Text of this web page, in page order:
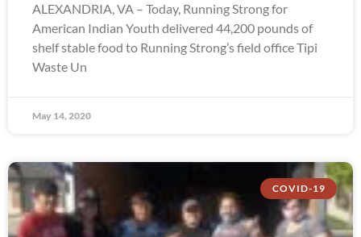
ALEXANDRIA, VA – Today, Running Strong for
American Indian Youth delivered 44,200 pounds of
shelf stable food to Running Strong’s field office Tipi
Waste Un
May 14, 2020
COVID-19